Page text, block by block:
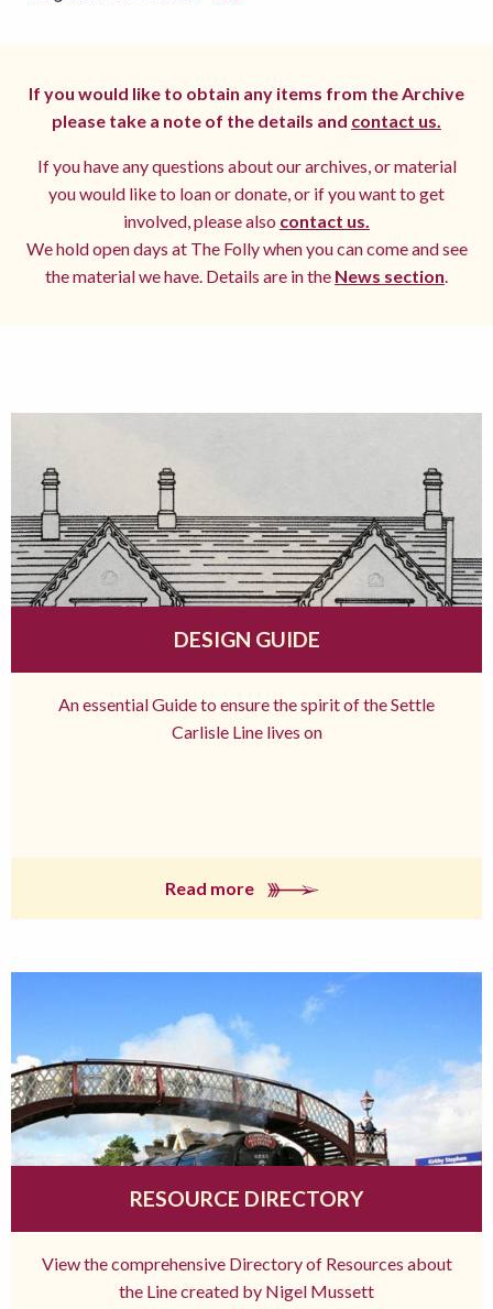
If you would like to obtain any items from the Archive
please take a note of the details and contact us.
If you have any questions about our archives, or material
you would like to loan or donate, or if you want to get
involved, please also contact us.
We hold open days at The Folly when you can come and see
the material we have. Details are in the News section.
DESIGN GUIDE
An essential Guide to ensure the spirit of the Settle
Carlisle Line lives on
Read more
RESOURCE DIRECTORY
View the comprehensive Directory of Resources about
the Line created by Nigel Mussett